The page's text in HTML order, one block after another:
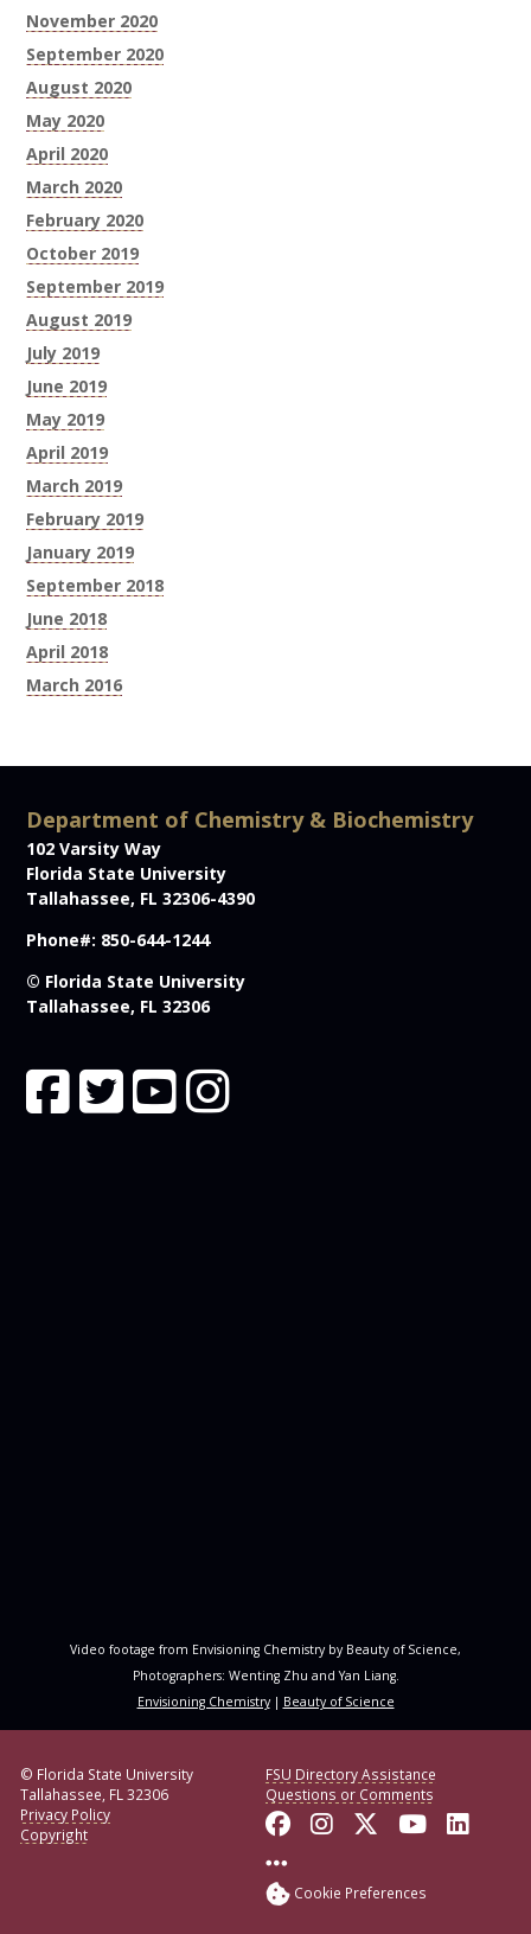
November 2020
September 2020
August 2020
May 2020
April 2020
March 2020
February 2020
October 2019
September 2019
August 2019
July 2019
June 2019
May 2019
April 2019
March 2019
February 2019
January 2019
September 2018
June 2018
April 2018
March 2016
Department of Chemistry & Biochemistry
102 Varsity Way
Florida State University
Tallahassee, FL 32306-4390
Phone#: 850-644-1244
© Florida State University
Tallahassee, FL 32306
Video footage from Envisioning Chemistry by Beauty of Science,
Photographers: Wenting Zhu and Yan Liang.
Envisioning Chemistry| Beauty of Science
© Florida State University
Tallahassee, FL 32306
FSU Directory Assistance
Questions or Comments
Privacy Policy
Copyright
Like Florida State
Follow Florida
FollowFollow
More FSU Social
Cookie Preferences